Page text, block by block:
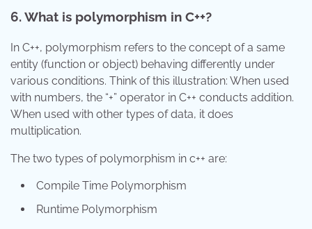
6. What is polymorphism in C++?
In C++, polymorphism refers to the concept of a same
entity (function or object) behaving differently under
various conditions. Think of this illustration: When used
with numbers, the “+” operator in C++ conducts addition.
When used with other types of data, it does
multiplication.
The two types of polymorphism in c++ are:
Compile Time Polymorphism
Runtime Polymorphism